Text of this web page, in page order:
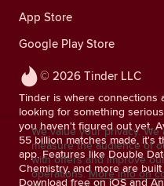
© 2026 Tinder LLC
Tinder is where connections
looking for something
you haven't figured out yet.
55 billion matches made, it's
app. Features like Double
Chemistry, and more are
Download free on iOS and
App Store
Google Play Store
We value your privacy.
measure the audience of
with offers and improve
operations. More info on